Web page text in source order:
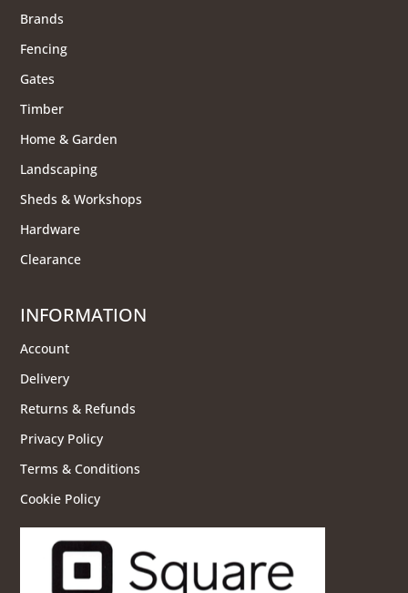
Brands
Fencing
Gates
Timber
Home & Garden
Landscaping
Sheds & Workshops
Hardware
Clearance
INFORMATION
Account
Delivery
Returns & Refunds
Privacy Policy
Terms & Conditions
Cookie Policy